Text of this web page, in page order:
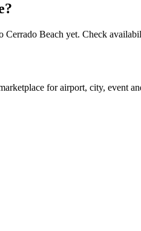
Cerrado Beach yet. Check
for airport, city, event